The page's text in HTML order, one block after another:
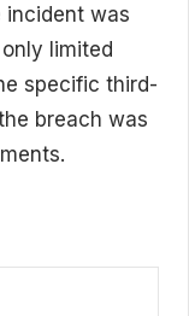
incident was
limited
specific third-
breach was